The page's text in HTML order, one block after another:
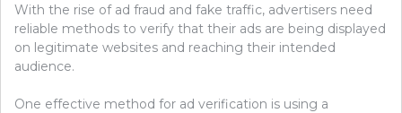
With the rise of ad fraud and fake traffic, advertisers need
reliable methods to verify that their ads are being displayed
on legitimate websites and reaching their intended
audience.
One effective method for ad verification is using a